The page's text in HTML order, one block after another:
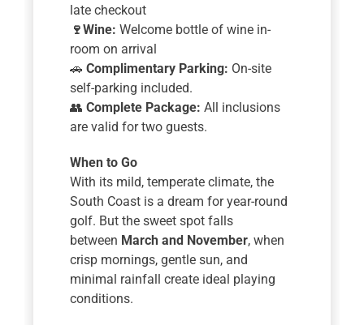
late checkout
🍷Wine:Welcome bottle of wine in-
room on arrival
🚗Complimentary Parking: On-site
self-parking included.
👥Complete Package: All inclusions
are valid for two guests.
When to Go
With its mild, temperate climate, the
South Coast is a dream for year-round
golf. But the sweet spot falls
between March and November, when
crisp mornings, gentle sun, and
minimal rainfall create ideal playing
conditions.